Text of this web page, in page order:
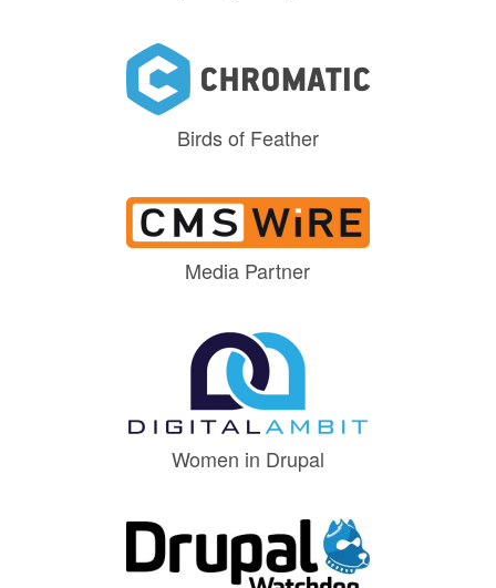
Birds of Feather
Media Partner
Women in Drupal